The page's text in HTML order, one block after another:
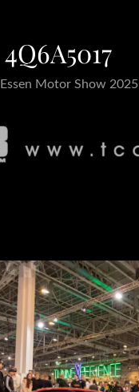
4Q6A5017
Essen Motor Show 2025